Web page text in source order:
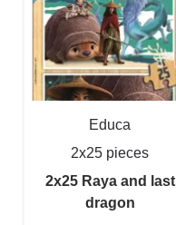
Educa
2x25 pieces
2x25 Raya and last
dragon